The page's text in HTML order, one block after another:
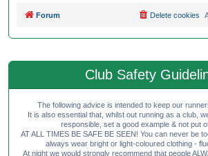
Forum Delete cookies
Club Safety
The following advice is intended to keep our
It is also essential that, whilst out running as a club,
responsible, set a good example & not put
AT ALL TIMES BE SAFE BE SEEN! You can never be
always wear bright or light-coloured clothing -
At night we would strongly recommend that people